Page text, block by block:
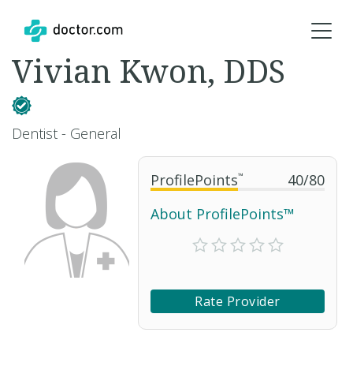
ProfilePoints™ 40/80
About ProfilePoints™
Rate Provider
Vivian Kwon, DDS
Dentist - General